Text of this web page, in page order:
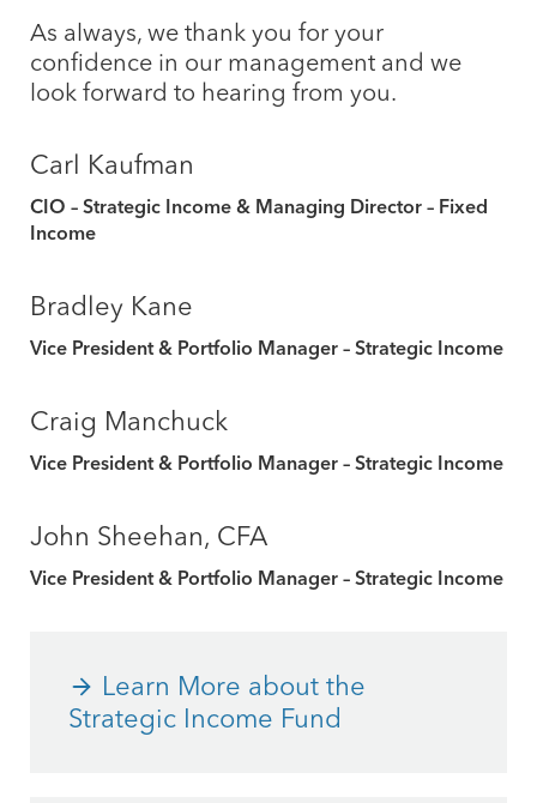
As always, we thank you for your
confidence in our management and we
look forward to hearing from you.
Carl Kaufman
CIO – Strategic Income & Managing Director – Fixed
Income
Bradley Kane
Vice President & Portfolio Manager – Strategic Income
Craig Manchuck
Vice President & Portfolio Manager – Strategic Income
John Sheehan, CFA
Vice President & Portfolio Manager – Strategic Income
Learn More about the
Strategic Income Fund